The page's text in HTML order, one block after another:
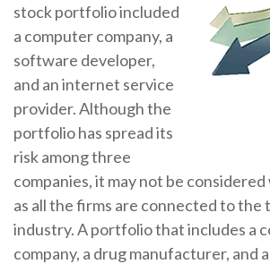
stock portfolio included
a computer company, a
software developer,
and an internet service
provider. Although the
portfolio has spread its
risk among three
companies, it may not be
as all the firms are connected to the
industry. A portfolio that includes a
company, a drug manufacturer, and